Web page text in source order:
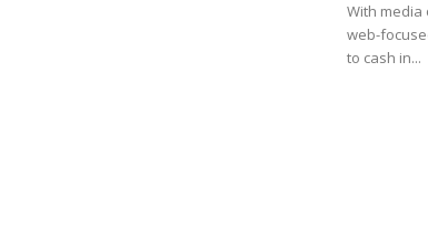
With
web-
to cash in...